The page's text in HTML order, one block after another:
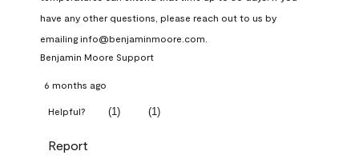
have any other questions, please reach out to us by
emailing info@benjaminmoore.com.
Benjamin Moore Support
6 months ago
Helpful? (1) (1)
Report